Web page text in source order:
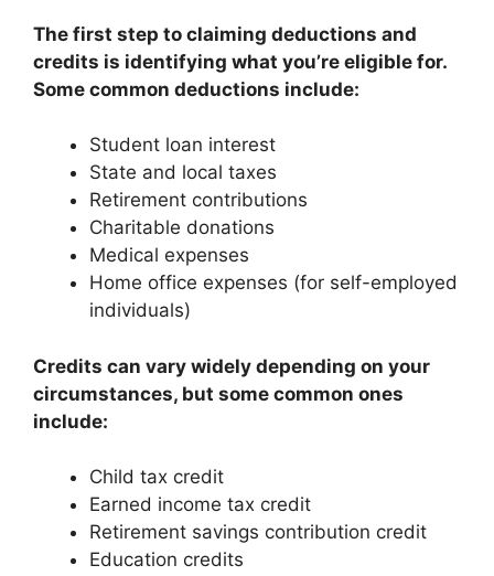
The first step to claiming deductions and
credits is identifying what you’re eligible for.
Some common deductions include:
Student loan interest
State and local taxes
Retirement contributions
Charitable donations
Medical expenses
Home office expenses (for self-employed
individuals)
Credits can vary widely depending on your
circumstances, but some common ones
include:
Child tax credit
Earned income tax credit
Retirement savings contribution credit
Education credits